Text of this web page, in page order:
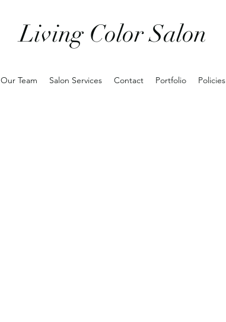
Living Color Salon
Our Team Salon Services Contact Portfolio Policies